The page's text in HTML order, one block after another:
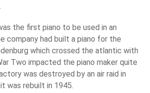
the first piano to be used in an
company had built a piano for the
which crossed the atlantic with
Two impacted the piano maker quite
was destroyed by an air raid in
was rebuilt in 1945.